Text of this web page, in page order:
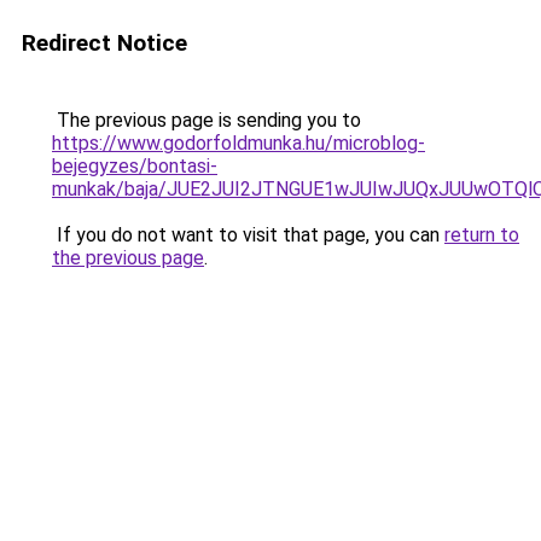
Redirect Notice
The previous page is sending you to
https://www.godorfoldmunka.hu/microblog-
bejegyzes/bontasi-
munkak/baja/
If you do not want to visit that page, you can return to
the previous page.